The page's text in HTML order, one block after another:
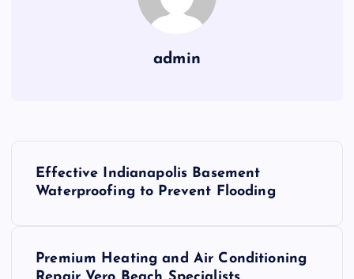
admin
Effective Indianapolis Basement
Waterproofing to Prevent Flooding
Premium Heating and Air Conditioning